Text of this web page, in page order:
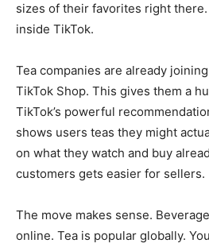
sizes of their favorites right
inside TikTok.
Tea companies are already
TikTok Shop. This gives them a
TikTok’s powerful
shows users teas they might
on what they watch and buy
customers gets easier for sellers.
The move makes sense.
online. Tea is popular globally.